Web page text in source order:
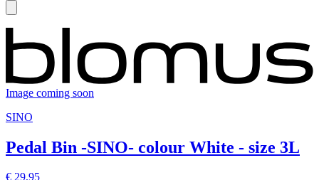
Image coming soon
SINO
Pedal Bin -SINO- colour White - size 3L
€ 29,95